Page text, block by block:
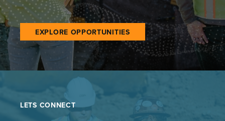
EXPLORE OPPORTUNITIES
LETS CONNECT